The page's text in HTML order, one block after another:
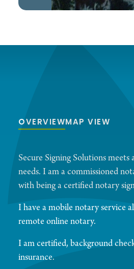
OVERVIEWMAP VIEW
Secure Signing Solutions
needs. I am a commissioned
with being a certified notary
I have a mobile notary service
remote online notary.
I am certified, background
insurance.